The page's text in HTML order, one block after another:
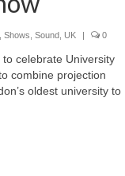
Shows Sound, UK | 0
celebrate University
combine projection
oldest university to